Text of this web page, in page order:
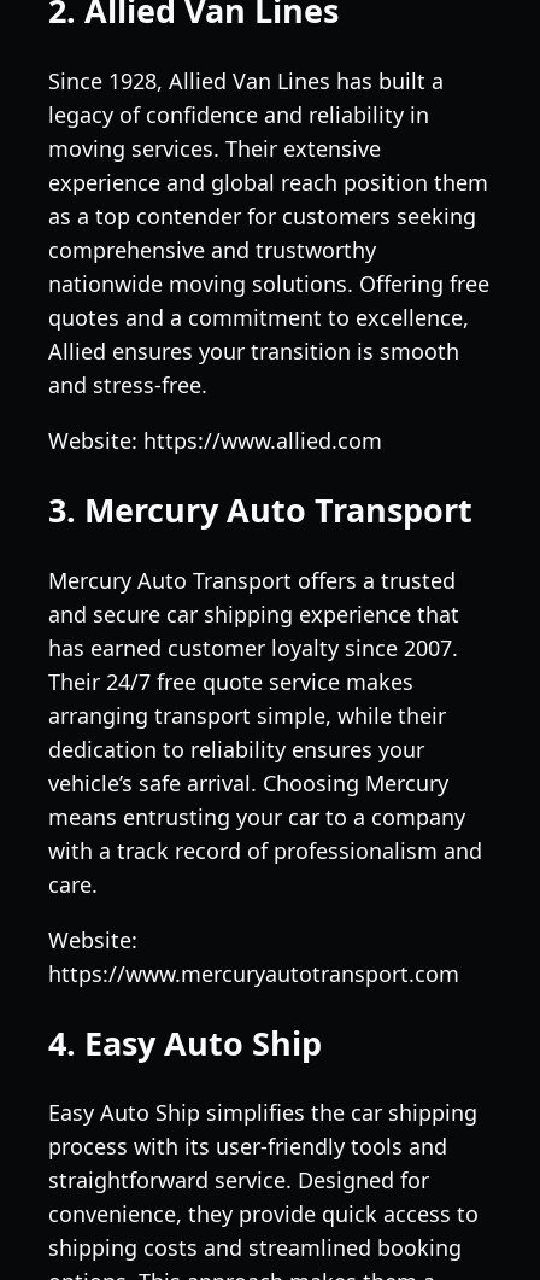
2. Allied Van Lines
Since 1928, Allied Van Lines has built a
legacy of confidence and reliability in
moving services. Their extensive
experience and global reach position them
as a top contender for customers seeking
comprehensive and trustworthy
nationwide moving solutions. Offering free
quotes and a commitment to excellence,
Allied ensures your transition is smooth
and stress-free.
Website: https://www.allied.com
3. Mercury Auto Transport
Mercury Auto Transport offers a trusted
and secure car shipping experience that
has earned customer loyalty since 2007.
Their 24/7 free quote service makes
arranging transport simple, while their
dedication to reliability ensures your
vehicle’s safe arrival. Choosing Mercury
means entrusting your car to a company
with a track record of professionalism and
care.
Website:
https://www.mercuryautotransport.com
4. Easy Auto Ship
Easy Auto Ship simplifies the car shipping
process with its user-friendly tools and
straightforward service. Designed for
convenience, they provide quick access to
shipping costs and streamlined booking